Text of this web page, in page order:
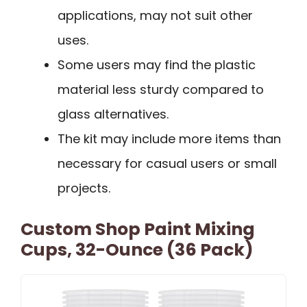
applications, may not suit other
uses.
Some users may find the plastic
material less sturdy compared to
glass alternatives.
The kit may include more items than
necessary for casual users or small
projects.
Custom Shop Paint Mixing
Cups, 32-Ounce (36 Pack)